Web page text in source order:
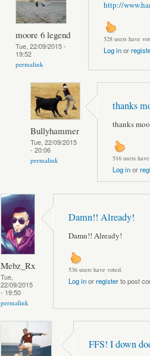
moore 6 legend
Tue, 22/09/2015 -
19:52
permalink
http://
528 users have
Log inor
Bullyhammer
Tue, 22/09/2015
- 20:06
permalink
thanks
thanks
516 users
Log inor
Mebz_Rx
Tue,
22/09/2015
- 19:50
permalink
Damn!! Already!
Damn!! Already!
536 users have voted.
Log inorregisterto post
FFS! I down